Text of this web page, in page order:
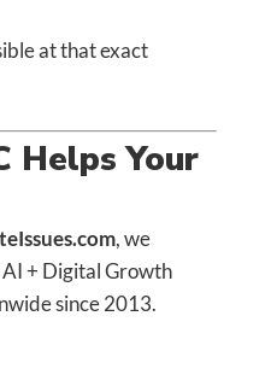
at that exact
Helps Your
, we
+ Digital Growth
since 2013.